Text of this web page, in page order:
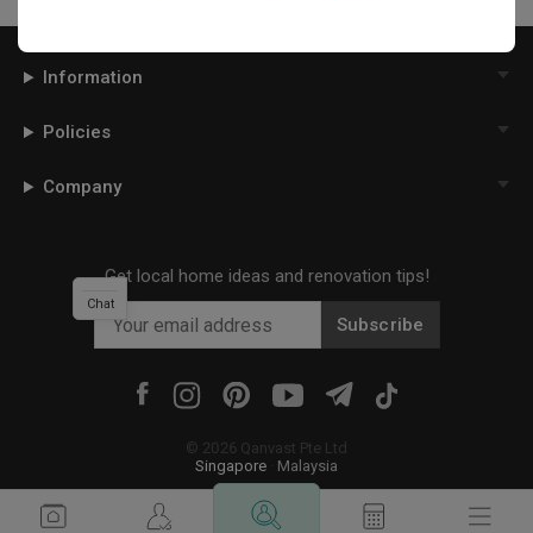
Information
Policies
Company
Get local home ideas and renovation tips!
Subscribe
© 2026 Qanvast Pte Ltd
Singapore
Malaysia
Chat